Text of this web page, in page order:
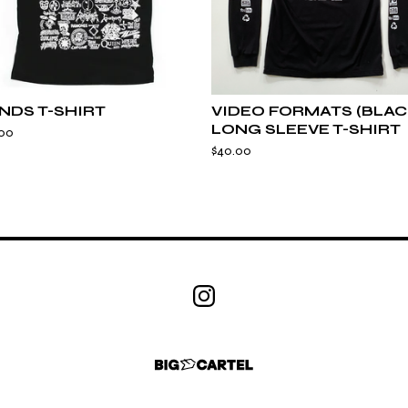
T-SHIRT
VIDEO FORMATS
LONG SLEEVE T-SHIRT
$40.00